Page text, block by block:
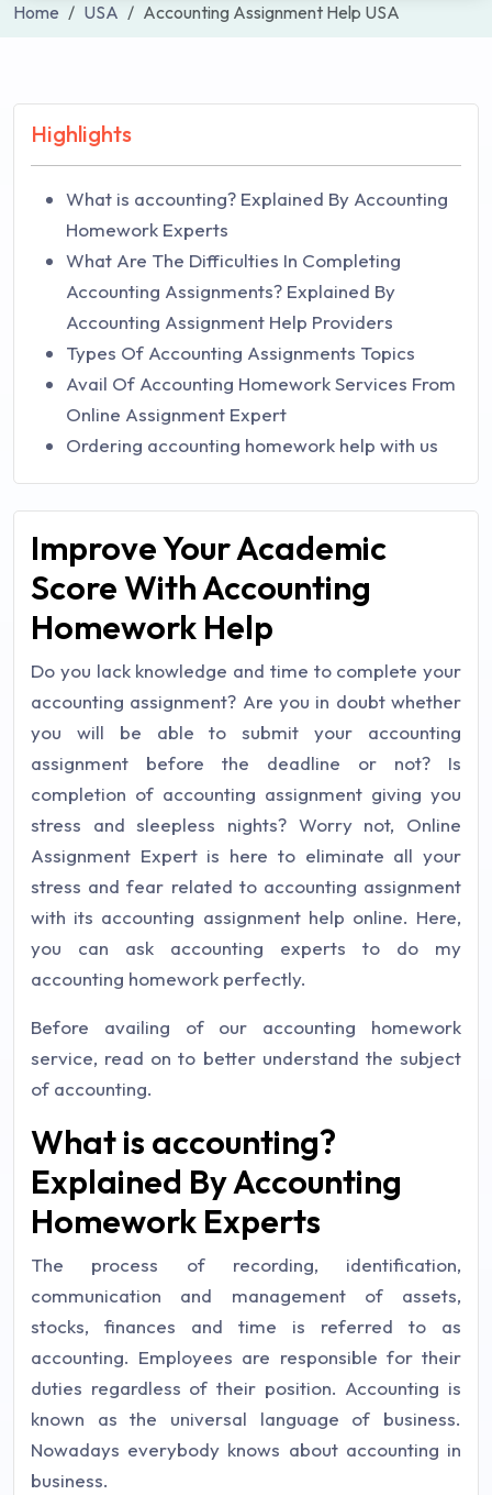
Home USA Accounting Assignment Help USA
Highlights
What is accounting? Explained By Accounting
Homework Experts
What Are The Difficulties In Completing
Accounting Assignments? Explained By
Accounting Assignment Help Providers
Types Of Accounting Assignments Topics
Avail Of Accounting Homework Services From
Online Assignment Expert
Ordering accounting homework help with us
Improve Your Academic
Score With Accounting
Homework Help
Do you lack knowledge and time to complete your
accounting assignment? Are you in doubt whether
you will be able to submit your accounting
assignment before the deadline or not? Is
completion of accounting assignment giving you
stress and sleepless nights? Worry not, Online
Assignment Expert is here to eliminate all your
stress and fear related to accounting assignment
with its accounting assignment help online. Here,
you can ask accounting experts to do my
accounting homework perfectly.
Before availing of our accounting homework
service, read on to better understand the subject
of accounting.
What is accounting?
Explained By Accounting
Homework Experts
The process of recording, identification,
communication and management of assets,
stocks, finances and time is referred to as
accounting. Employees are responsible for their
duties regardless of their position. Accounting is
known as the universal language of business.
Nowadays everybody knows about accounting in
business.